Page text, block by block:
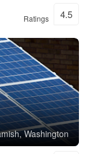
Ratings 4.5
Washington